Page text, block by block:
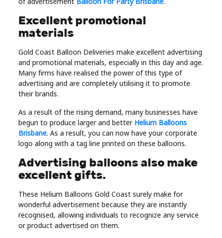
Sports
Technology
Travel
Health
Real
Estate
Excellent promotional
materials
Gold Coast Balloon Deliveries make excellent advertising
and promotional materials, especially in this day and age.
Many firms have realised the power of this type of
advertising and are completely utilising it to promote
their brands.
As a result of the rising demand, many businesses have
begun to produce larger and better Helium Balloons
Brisbane. As a result, you can now have your corporate
logo along with a tag line printed on these balloons.
Advertising balloons also make
excellent gifts.
These Helium Balloons Gold Coast surely make for
wonderful advertisement because they are instantly
recognised, allowing individuals to recognize any service
or product advertised on them.